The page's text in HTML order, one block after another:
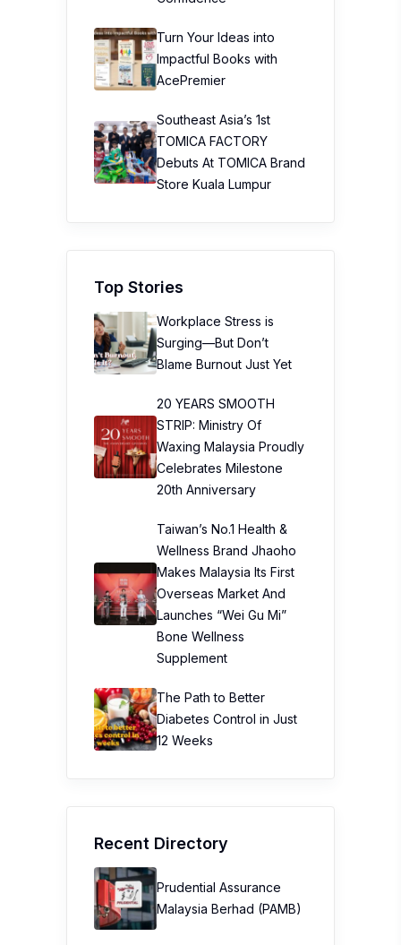
Turn Your Ideas into
Impactful Books with
AcePremier
Southeast Asia’s 1st
TOMICA FACTORY
Debuts At TOMICA Brand
Store Kuala Lumpur
Top Stories
Workplace Stress is
Surging—But Don’t
Blame Burnout Just Yet
20 YEARS SMOOTH
STRIP: Ministry Of
Waxing Malaysia Proudly
Celebrates Milestone
20th Anniversary
Taiwan’s No.1 Health &
Wellness Brand Jhaoho
Makes Malaysia Its First
Overseas Market And
Launches “Wei Gu Mi”
Bone Wellness
Supplement
The Path to Better
Diabetes Control in Just
12 Weeks
Recent Directory
Prudential Assurance
Malaysia Berhad (PAMB)